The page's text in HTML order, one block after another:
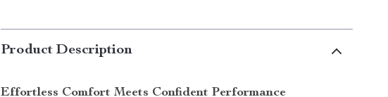
Product Description
Effortless Comfort Meets Confident Performance